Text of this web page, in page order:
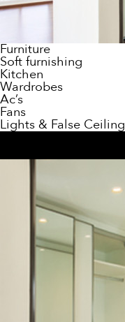
Furniture
Soft furnishing
Kitchen
Wardrobes
Ac’s
Fans
Lights & False Ceiling